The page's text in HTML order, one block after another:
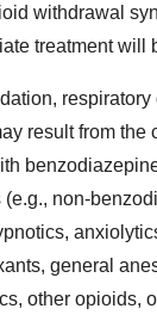
withdrawal
treatment will
result from the
(e.g., non-
general
other opioids,